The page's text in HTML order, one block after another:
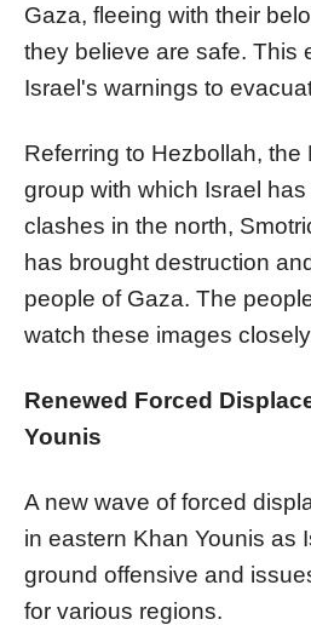
Gaza, fleeing with their
they believe are safe. This
Israel's warnings to
Referring to Hezbollah, the
group with which Israel
clashes in the north,
has brought destruction
people of Gaza. The
watch these images
Renewed Forced
Younis
A new wave of forced
in eastern Khan Younis as
ground offensive and
for various regions.